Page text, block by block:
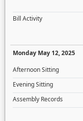
Bill Activity
Monday May 12, 2025
Afternoon Sitting
Evening Sitting
Assembly Records